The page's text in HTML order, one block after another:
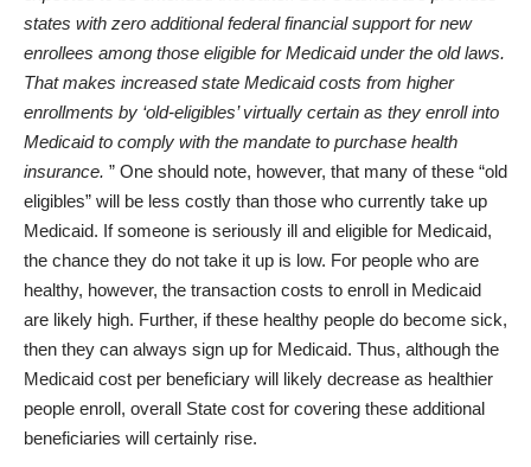
states with zero additional federal financial support for new
enrollees among those eligible for Medicaid under the old laws.
That makes increased state Medicaid costs from higher
enrollments by ‘old-eligibles’ virtually certain as they enroll into
Medicaid to comply with the mandate to purchase health
insurance. ” One should note, however, that many of these “old
eligibles” will be less costly than those who currently take up
Medicaid. If someone is seriously ill and eligible for Medicaid,
the chance they do not take it up is low. For people who are
healthy, however, the transaction costs to enroll in Medicaid
are likely high. Further, if these healthy people do become sick,
then they can always sign up for Medicaid. Thus, although the
Medicaid cost per beneficiary will likely decrease as healthier
people enroll, overall State cost for covering these additional
beneficiaries will certainly rise.